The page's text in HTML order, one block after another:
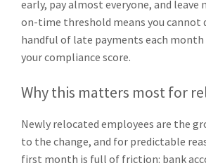
early, pay almost everyone, and leave
on-time threshold means you cannot
handful of late payments each
your compliance score.
Why this matters most for
Newly relocated employees are the
to the change, and for predictable
first month is full of friction: bank